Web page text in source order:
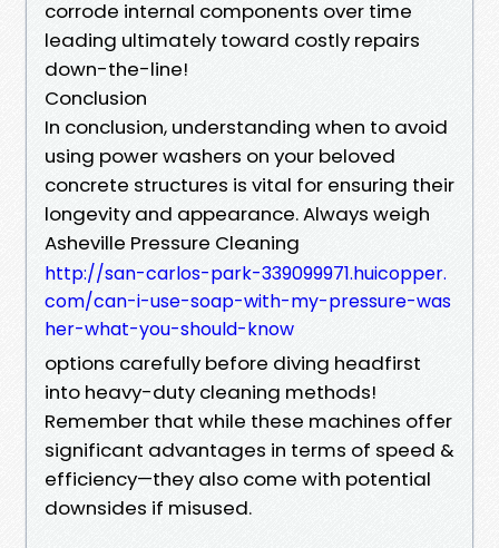
corrode internal components over time
leading ultimately toward costly repairs
down-the-line!
Conclusion
In conclusion, understanding when to avoid
using power washers on your beloved
concrete structures is vital for ensuring their
longevity and appearance. Always weigh
Asheville Pressure Cleaning
http://san-carlos-park-339099971.huicopper.
com/can-i-use-soap-with-my-pressure-was
her-what-you-should-know
options carefully before diving headfirst
into heavy-duty cleaning methods!
Remember that while these machines offer
significant advantages in terms of speed &
efficiency—they also come with potential
downsides if misused.